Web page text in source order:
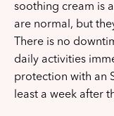
soothing cream is
are normal, but
There is no
daily activities
protection with an
least a week after